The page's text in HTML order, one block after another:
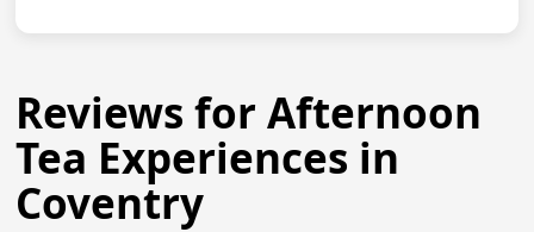
Reviews for Afternoon
Tea Experiences in
Coventry